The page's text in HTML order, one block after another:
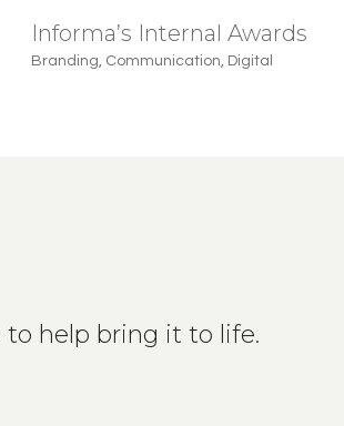
Informa’s Internal Awards
Branding Communication Digital
to help bring it to life.